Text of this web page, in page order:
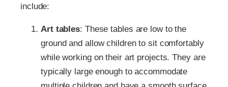
include:
Art tables: These tables are low to the
ground and allow children to sit comfortably
while working on their art projects. They are
typically large enough to accommodate